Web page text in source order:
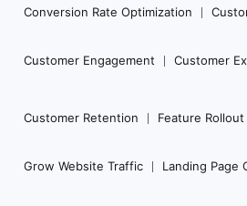
Conversion Rate Optimization
Customer Engagement Customer
Customer Retention Feature Rollout
Grow Website Traffic Landing Page